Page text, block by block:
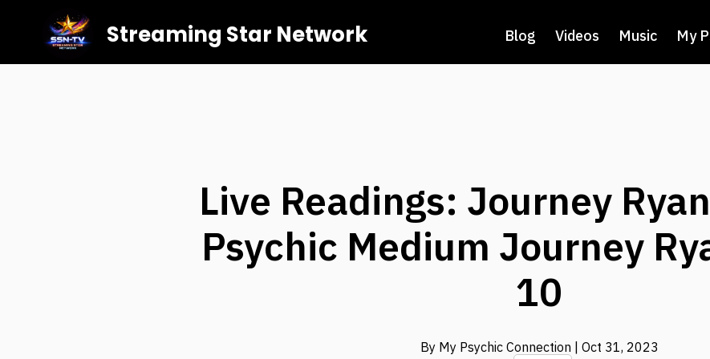
Streaming Star Network Blog Videos Music My
Live Readings: Journey
Psychic Medium Journey
10
By My Psychic Connection | Oct 31, 2023